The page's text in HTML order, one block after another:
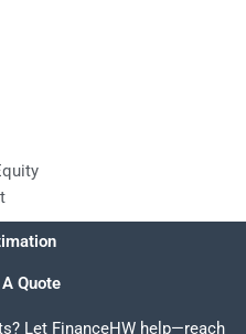
Quote
Let FinanceHW help—reach